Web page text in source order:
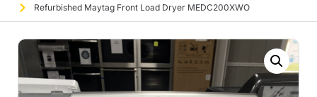
Refurbished Maytag Front Load Dryer MEDC200XWO